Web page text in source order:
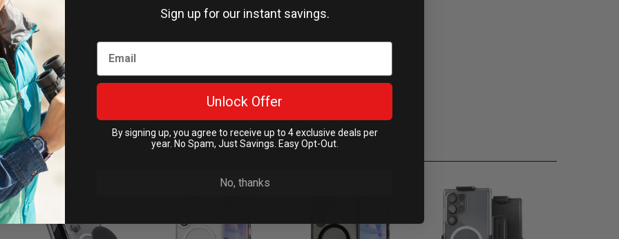
Galaxy S23 Ultra
Sign up for our instant savings.
Unlock Offer
By signing up, you agree to receive up to 4 exclusive deals per
year. No Spam, Just Savings. Easy Opt-Out.
No, thanks